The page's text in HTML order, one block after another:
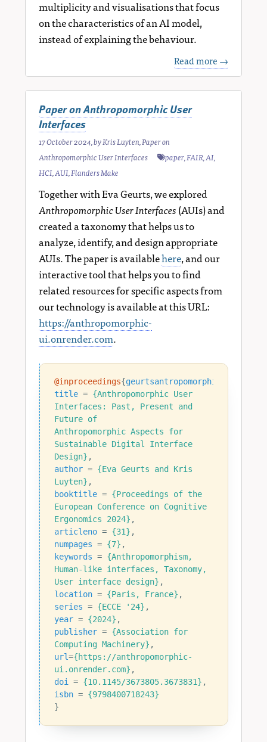
multiplicity and visualisations that focus
on the characteristics of an AI model,
instead of explaining the behaviour.
Read more →
Paper on Anthropomorphic User
Interfaces
17 October 2024, byKris Luyten,Paper on
Anthropomorphic User Interfaces
paper,FAIR,AI,
HCI,AUI,Flanders Make
Together with Eva Geurts, we explored
Anthropomorphic User Interfaces(AUIs) and
created a taxonomy that helps us to
analyze, identify, and design appropriate
AUIs. The paper is availablehere, and our
interactive tool that helps you to find
related resources for specific aspects from
our technology is available at this URL:
https://anthropomorphic-
ui.onrender.com.
@inproceedings{geurtsantropomorphic2024
title = {Anthropomorphic User
Interfaces: Past, Present and
Anthropomorphic Aspects for
Sustainable Digital Interface
Design} ,
author = {Eva Geurts and Kris
Luyten} ,
booktitle = {Proceedings of the
European Conference on Cognitive
Ergonomics 2024} ,
articleno = {31} ,
numpages = {7} ,
keywords = {Anthropomorphism,
Human-like interfaces, Taxonomy,
User interface design} ,
location = {Paris, France} ,
series = {ECCE '24} ,
year = {2024} ,
publisher = {Association for
Computing Machinery} ,
url={https://anthropomorphic-
ui.onrender.com} ,
doi = {10.1145/3673805.3673831} ,
isbn = {9798400718243}
}